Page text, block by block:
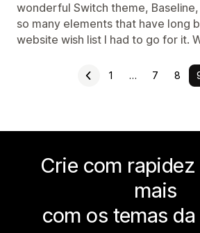
wonderful Switch theme,
so many elements that have long
website wish list I had to go for it.
1 … 7 8
Crie com rapidez
mais
com os temas